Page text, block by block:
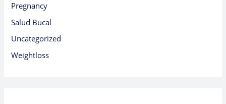
Pregnancy
Salud Bucal
Uncategorized
Weightloss